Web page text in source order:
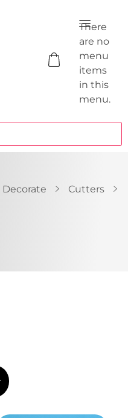
There
are no
menu
items
in this
menu.
Decorate
Cutters